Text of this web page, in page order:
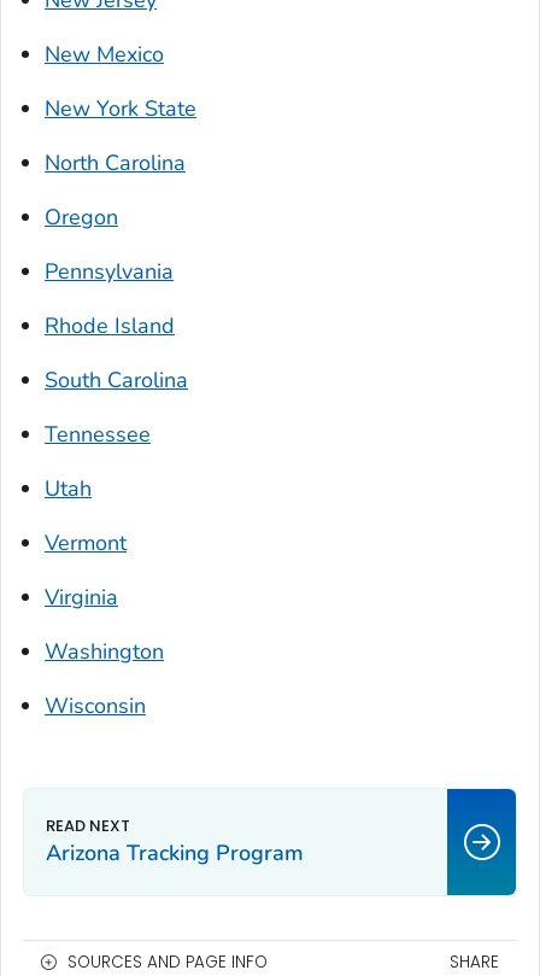
New Mexico
New York State
North Carolina
Oregon
Pennsylvania
Rhode Island
South Carolina
Tennessee
Utah
Vermont
Virginia
Washington
Wisconsin
Arizona Tracking Program
SOURCES AND PAGE INFO SHARE